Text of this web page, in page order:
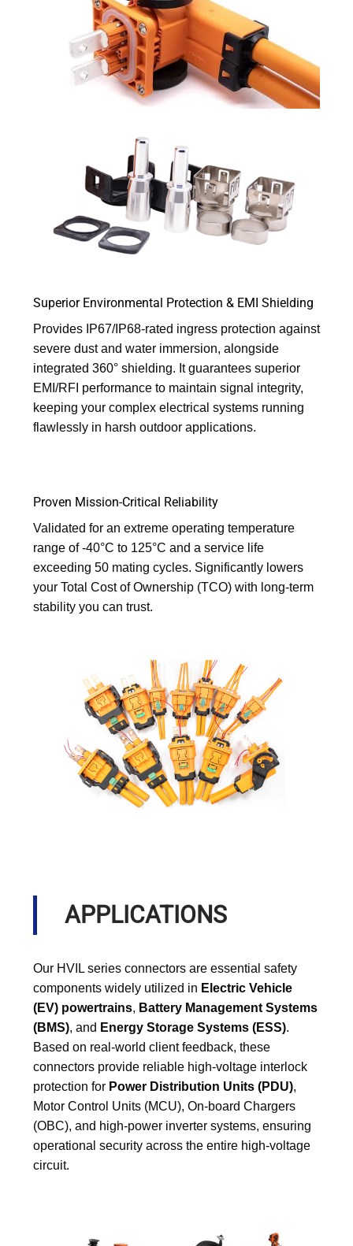
Superior Environmental Protection & EMI Shielding
Provides IP67/IP68-rated ingress protection against
severe dust and water immersion, alongside
integrated 360° shielding. It guarantees superior
EMI/RFI performance to maintain signal integrity,
keeping your complex electrical systems running
flawlessly in harsh outdoor applications.
Proven Mission-Critical Reliability
Validated for an extreme operating temperature
range of -40°C to 125°C and a service life
exceeding 50 mating cycles. Significantly lowers
your Total Cost of Ownership (TCO) with long-term
stability you can trust.
APPLICATIONS
Our HVIL series connectors are essential safety
components widely utilized in Electric Vehicle
(EV) powertrains, Battery Management Systems
(BMS), and Energy Storage Systems (ESS).
Based on real-world client feedback, these
connectors provide reliable high-voltage interlock
protection for Power Distribution Units (PDU),
Motor Control Units (MCU), On-board Chargers
(OBC), and high-power inverter systems, ensuring
operational security across the entire high-voltage
circuit.